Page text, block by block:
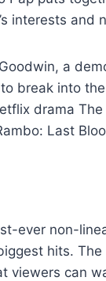
interests and
a
break into
drama
Last
ever non-
hits.
viewers can